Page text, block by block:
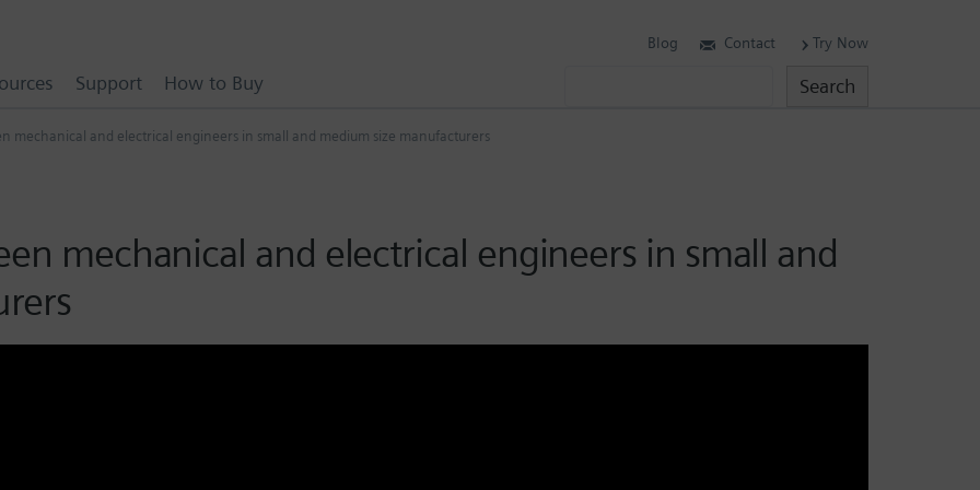
mechanical and electrical engineers in small and medium size manufacturers
mechanical and electrical engineers in small and
Blog Contact Try Now
Support How to Buy Search